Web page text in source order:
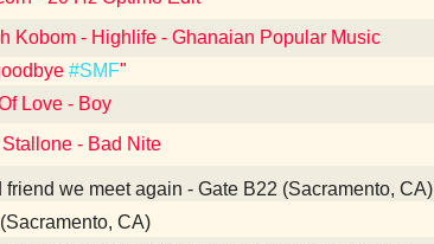
Kobom - Highlife - Ghanaian Popular Music
#SMF"
Love - Boy
- Bad Nite
friend we meet again - Gate B22 (Sacramento, CA)
CA)